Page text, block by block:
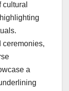
ceremonies,
a